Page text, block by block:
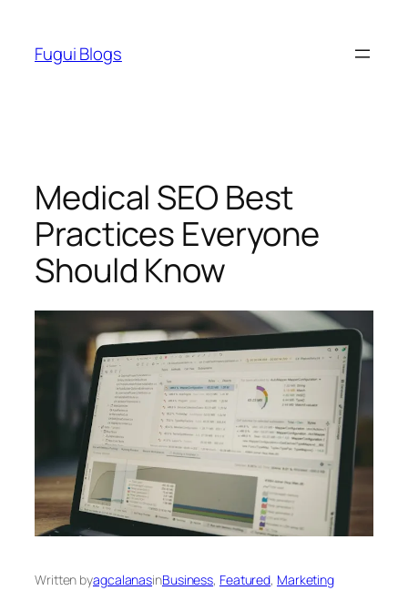
content
Fugui Blogs
Medical SEO Best
Practices Everyone
Should Know
Written byagcalanasinBusiness, Featured, Marketing